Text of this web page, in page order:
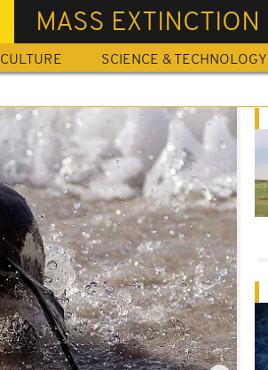
MASS EXTINCTION
CULTURE SCIENCE & TECHNOLOGY